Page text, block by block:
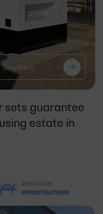
See case
sets guarantee
estate in
APPLICATION
INFRASTRUCTURES